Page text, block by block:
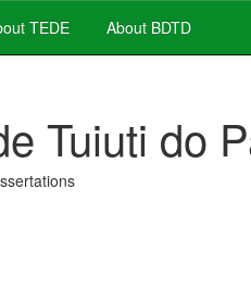
TEDE About BDTD
Tuiuti do